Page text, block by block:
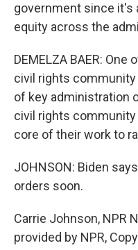
government since it's
equity across the
DEMELZA BAER:
civil rights
of key administration
civil rights
core of their work to
JOHNSON: Biden
orders soon.
Carrie Johnson, NPR
provided by NPR,